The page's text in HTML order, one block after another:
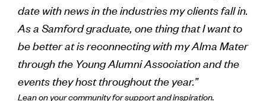
date with news in the industries my clients fall in.
As a Samford graduate, one thing that I want to
be better at is reconnecting with my Alma Mater
through the Young Alumni Association and the
events they host throughout the year.”
Lean on your community for support and inspiration.